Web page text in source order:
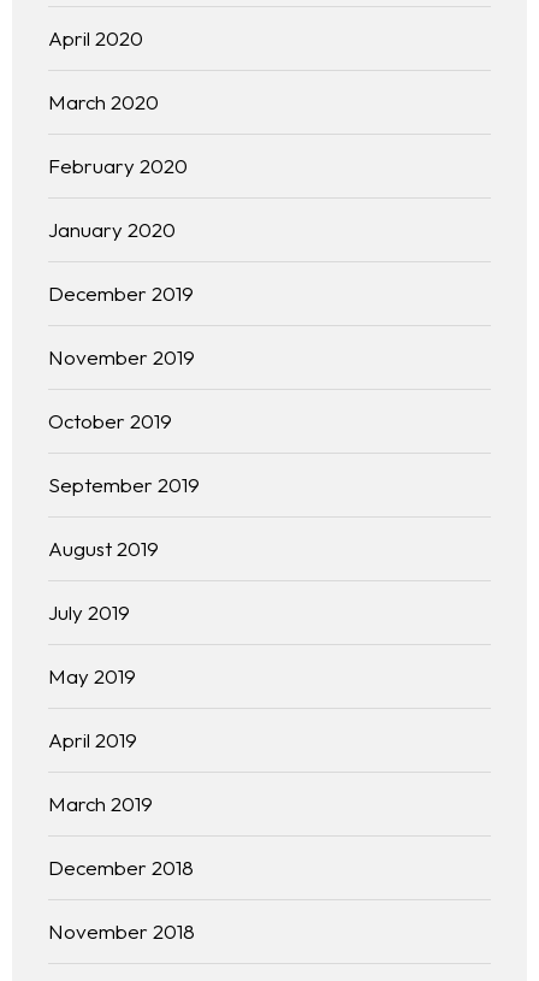
Free Initial Consultation
April 2020
March 2020
February 2020
January 2020
December 2019
November 2019
October 2019
September 2019
August 2019
July 2019
May 2019
April 2019
March 2019
December 2018
November 2018